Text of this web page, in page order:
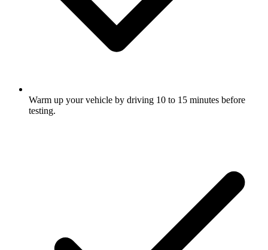
Warm up your vehicle by driving 10 to 15 minutes before
testing.